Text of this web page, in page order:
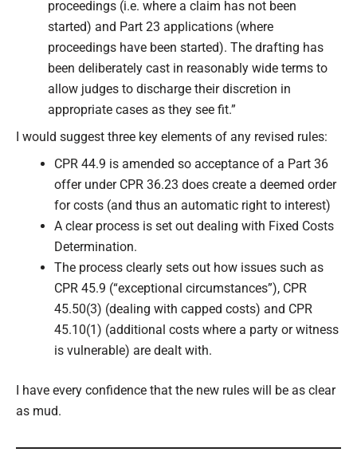
proceedings (i.e. where a claim has not been
started) and Part 23 applications (where
proceedings have been started). The drafting has
been deliberately cast in reasonably wide terms to
allow judges to discharge their discretion in
appropriate cases as they see fit.”
I would suggest three key elements of any revised rules:
CPR 44.9 is amended so acceptance of a Part 36
offer under CPR 36.23 does create a deemed order
for costs (and thus an automatic right to interest)
A clear process is set out dealing with Fixed Costs
Determination.
The process clearly sets out how issues such as
CPR 45.9 (“exceptional circumstances”), CPR
45.50(3) (dealing with capped costs) and CPR
45.10(1) (additional costs where a party or witness
is vulnerable) are dealt with.
I have every confidence that the new rules will be as clear
as mud.